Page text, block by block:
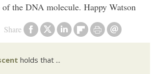
Share
the DNA molecule. Happy Watson
holds that ...